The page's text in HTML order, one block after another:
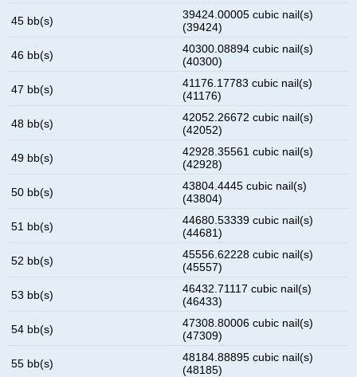
45 bb(s)
39424.00005 cubic nail(s)
(39424)
46 bb(s)
40300.08894 cubic nail(s)
(40300)
47 bb(s)
41176.17783 cubic nail(s)
(41176)
48 bb(s)
42052.26672 cubic nail(s)
(42052)
49 bb(s)
42928.35561 cubic nail(s)
(42928)
50 bb(s)
43804.4445 cubic nail(s)
(43804)
51 bb(s)
44680.53339 cubic nail(s)
(44681)
52 bb(s)
45556.62228 cubic nail(s)
(45557)
53 bb(s)
46432.71117 cubic nail(s)
(46433)
54 bb(s)
47308.80006 cubic nail(s)
(47309)
55 bb(s)
48184.88895 cubic nail(s)
(48185)